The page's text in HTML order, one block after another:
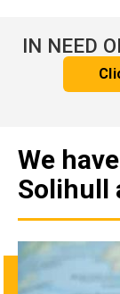
IN
We
Solihull